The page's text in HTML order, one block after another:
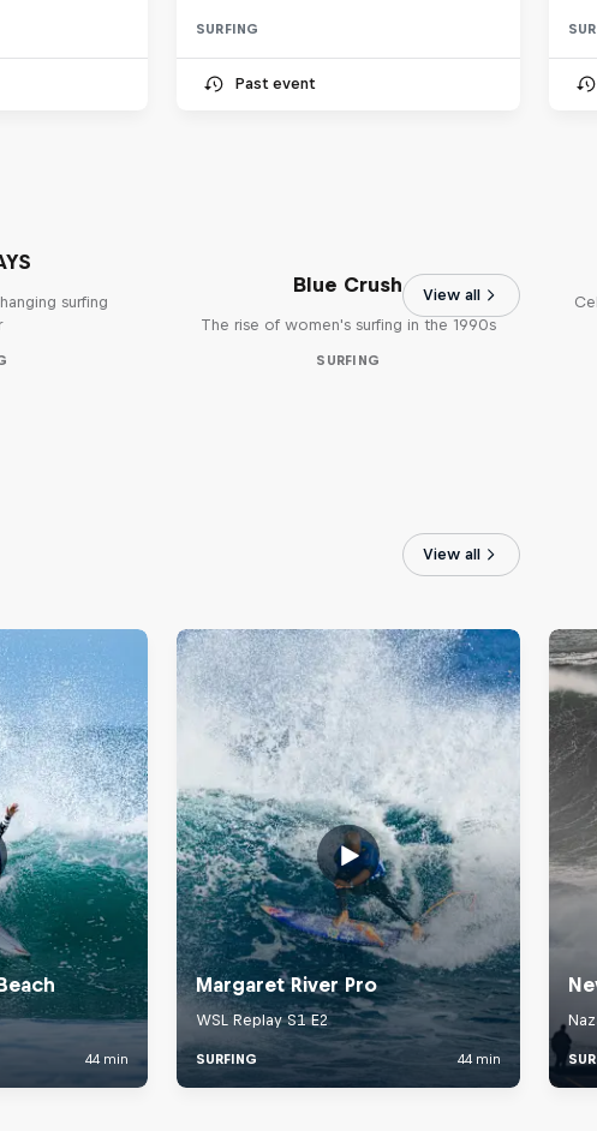
SURFING
Past event
View all
surfing
Blue Crush
The rise of women's surfing in the 1990s
SURFING
View all